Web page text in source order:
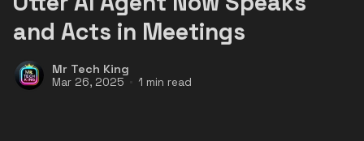
and Acts in Meetings
Mr Tech King
Mar 26, 2025 1 min read